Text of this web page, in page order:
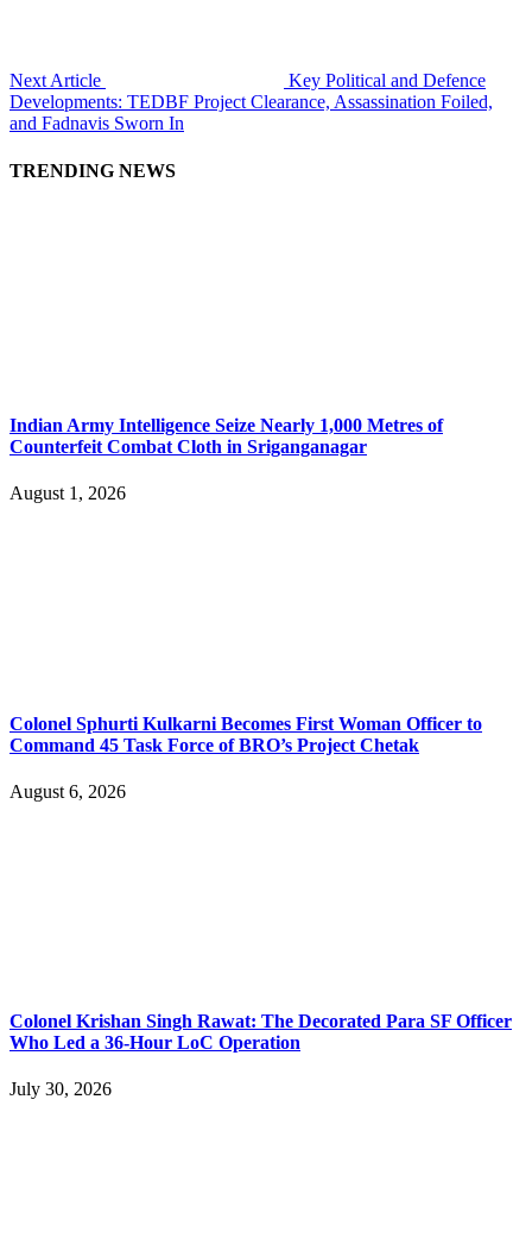
Next Article
Key Political and Defence
Developments: TEDBF Project Clearance, Assassination Foiled,
and Fadnavis Sworn In
TRENDING NEWS
Indian Army Intelligence Seize Nearly 1,000 Metres of
Counterfeit Combat Cloth in Sriganganagar
August 1, 2026
Colonel Sphurti Kulkarni Becomes First Woman Officer to
Command 45 Task Force of BRO’s Project Chetak
August 6, 2026
Colonel Krishan Singh Rawat: The Decorated Para SF Officer
Who Led a 36-Hour LoC Operation
July 30, 2026